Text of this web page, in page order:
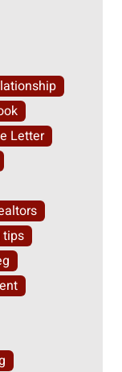
Letter
tips